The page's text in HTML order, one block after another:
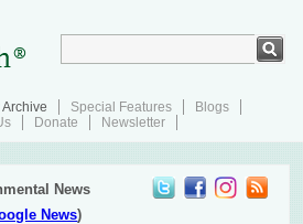
Special Features
Blogs
Donate Newsletter
News
News)